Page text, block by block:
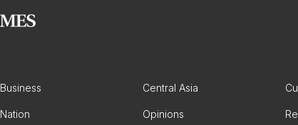
Business Central Asia
Nation Opinions